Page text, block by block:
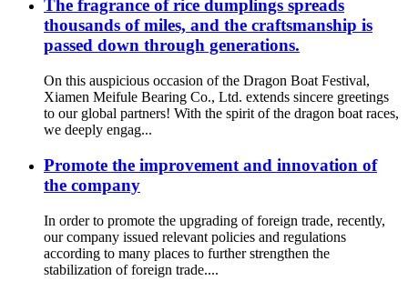
The fragrance of rice dumplings spreads
thousands of miles, and the craftsmanship is
passed down through generations.
On this auspicious occasion of the Dragon Boat Festival,
Xiamen Meifule Bearing Co., Ltd. extends sincere greetings
to our global partners! With the spirit of the dragon boat races,
we deeply engag...
Promote the improvement and innovation of
the company
In order to promote the upgrading of foreign trade, recently,
our company issued relevant policies and regulations
according to many places to further strengthen the
stabilization of foreign trade....